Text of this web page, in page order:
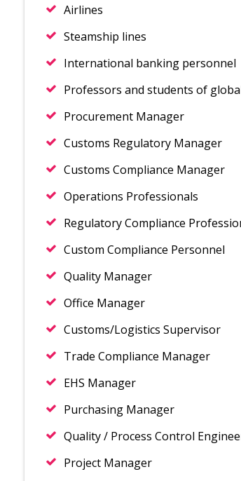
Airlines
Steamship lines
International banking personnel
Professors and students of
Procurement Manager
Customs Regulatory Manager
Customs Compliance Manager
Operations Professionals
Regulatory Compliance
Custom Compliance Personnel
Quality Manager
Office Manager
Customs/Logistics Supervisor
Trade Compliance Manager
EHS Manager
Purchasing Manager
Quality / Process Control
Project Manager